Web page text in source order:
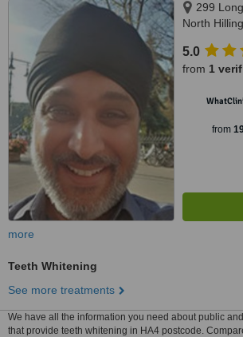
299
North
5.0
from 1
from
more
Teeth Whitening
See more treatments
We have all the information you need about public
that provide teeth whitening in HA4 postcode.